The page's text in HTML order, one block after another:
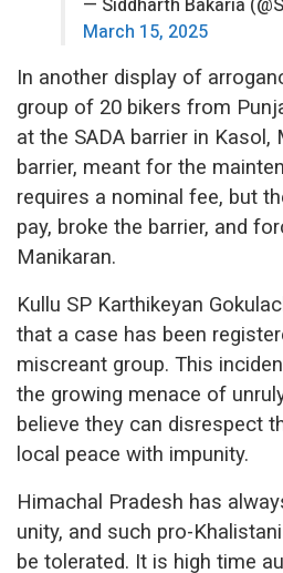
March 15, 2025
In another display of
group of 20 bikers from
at the SADA barrier in Kasol,
barrier, meant for the
requires a nominal fee, but
pay, broke the barrier, and
Manikaran.
Kullu SP Karthikeyan
that a case has been
miscreant group. This
the growing menace of
believe they can disrespect
local peace with impunity.
Himachal Pradesh has
unity, and such pro-
be tolerated. It is high time